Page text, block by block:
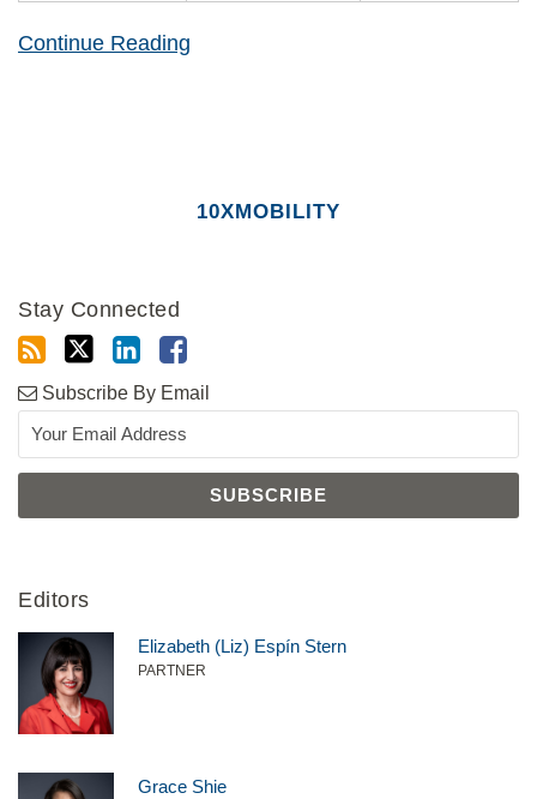
Continue Reading
10XMOBILITY
Stay Connected
Subscribe By Email
Editors
Elizabeth (Liz) Espín Stern
PARTNER
Grace Shie